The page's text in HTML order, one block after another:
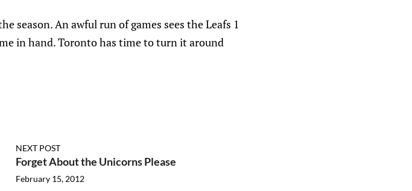
season. An awful run of games sees the Leafs 1
in hand. Toronto has time to turn it around
NEXT POST
Forget About the Unicorns Please
February 15, 2012